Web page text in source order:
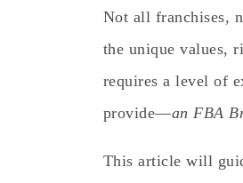
Not all franchises,
the unique values,
requires a level of
provide—an FBA
This article will